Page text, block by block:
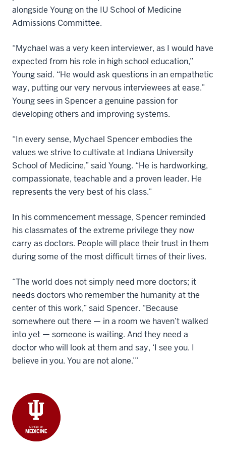
alongside Young on the IU School of Medicine
Admissions Committee.
“Mychael was a very keen interviewer, as I would have
expected from his role in high school education,”
Young said. “He would ask questions in an empathetic
way, putting our very nervous interviewees at ease.”
Young sees in Spencer a genuine passion for
developing others and improving systems.
“In every sense, Mychael Spencer embodies the
values we strive to cultivate at Indiana University
School of Medicine,” said Young. “He is hardworking,
compassionate, teachable and a proven leader. He
represents the very best of his class.”
In his commencement message, Spencer reminded
his classmates of the extreme privilege they now
carry as doctors. People will place their trust in them
during some of the most difficult times of their lives.
“The world does not simply need more doctors; it
needs doctors who remember the humanity at the
center of this work,” said Spencer. “Because
somewhere out there — in a room we haven’t walked
into yet — someone is waiting. And they need a
doctor who will look at them and say, ‘I see you. I
believe in you. You are not alone.’”